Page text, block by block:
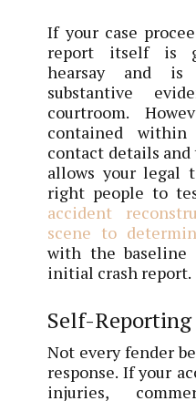
If your case
report itself is
hearsay and is
substantive
courtroom.
contained
contact details
allows your legal
right people to
accident
scene to
with the baseline
initial crash report.
Self-
Not every fender
response. If your
injuries,